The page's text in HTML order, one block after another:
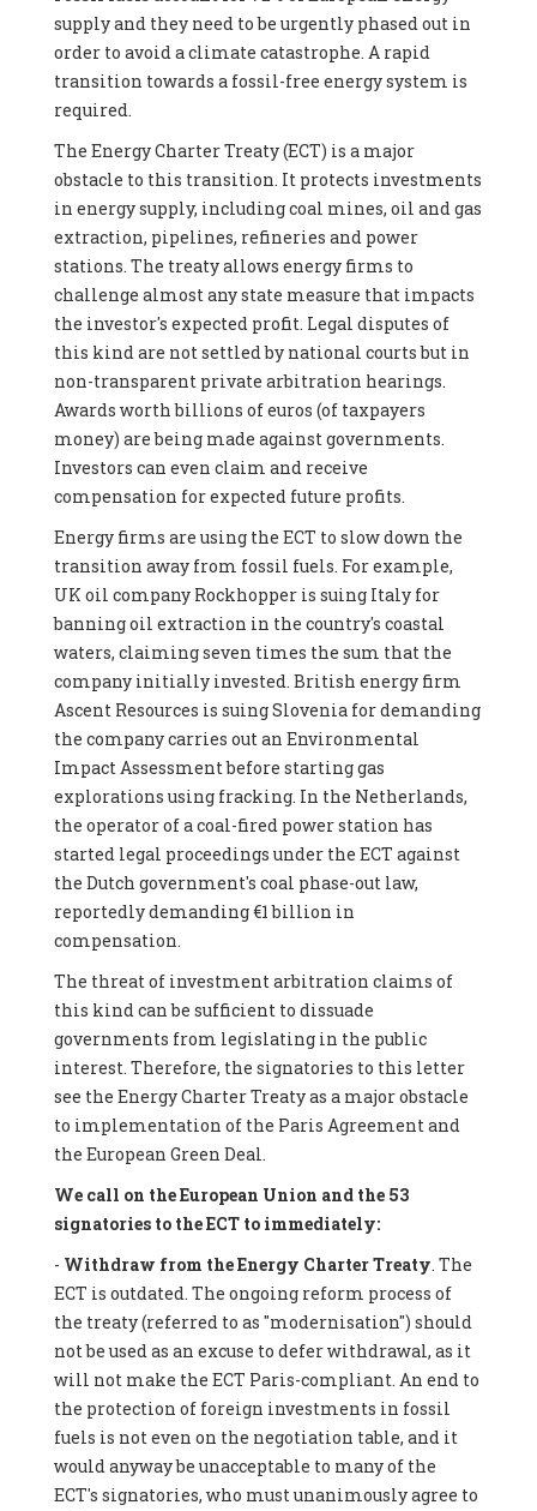
supply and they need to be urgently phased out in
order to avoid a climate catastrophe. A rapid
transition towards a fossil-free energy system is
required.
The Energy Charter Treaty (ECT) is a major
obstacle to this transition. It protects investments
in energy supply, including coal mines, oil and gas
extraction, pipelines, refineries and power
stations. The treaty allows energy firms to
challenge almost any state measure that impacts
the investor's expected profit. Legal disputes of
this kind are not settled by national courts but in
non-transparent private arbitration hearings.
Awards worth billions of euros (of taxpayers
money) are being made against governments.
Investors can even claim and receive
compensation for expected future profits.
Energy firms are using the ECT to slow down the
transition away from fossil fuels. For example,
UK oil company Rockhopper is suing Italy for
banning oil extraction in the country's coastal
waters, claiming seven times the sum that the
company initially invested. British energy firm
Ascent Resources is suing Slovenia for demanding
the company carries out an Environmental
Impact Assessment before starting gas
explorations using fracking. In the Netherlands,
the operator of a coal-fired power station has
started legal proceedings under the ECT against
the Dutch government's coal phase-out law,
reportedly demanding €1 billion in
compensation.
The threat of investment arbitration claims of
this kind can be sufficient to dissuade
governments from legislating in the public
interest. Therefore, the signatories to this letter
see the Energy Charter Treaty as a major obstacle
to implementation of the Paris Agreement and
the European Green Deal.
We call on the European Union and the 53
signatories to the ECT to immediately:
- Withdraw from the Energy Charter Treaty. The
ECT is outdated. The ongoing reform process of
the treaty (referred to as "modernisation") should
not be used as an excuse to defer withdrawal, as it
will not make the ECT Paris-compliant. An end to
the protection of foreign investments in fossil
fuels is not even on the negotiation table, and it
would anyway be unacceptable to many of the
ECT's signatories, who must unanimously agree to